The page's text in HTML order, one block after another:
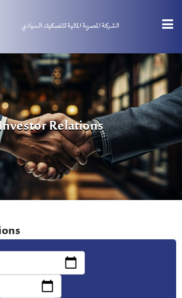
الشركة المصرية المالية للتصكيك السيادي
Relations